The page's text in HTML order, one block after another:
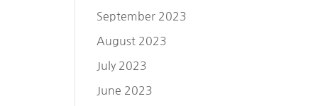
September 2023
August 2023
July 2023
June 2023